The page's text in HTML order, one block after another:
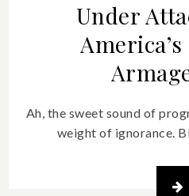
Under
Ah, the sweet sound of
weight of ignorance.